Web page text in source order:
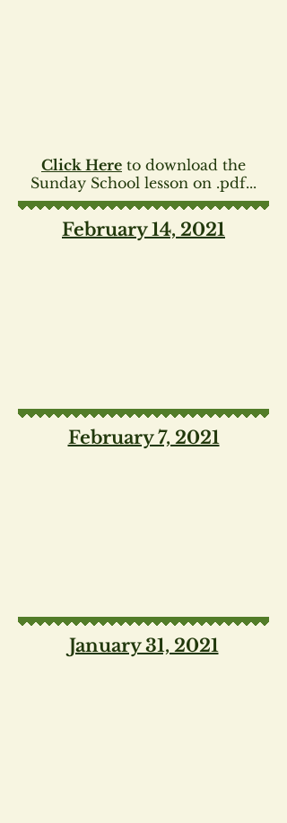
January 31, 2021
February 7, 2021
February 14, 2021
Click Here to download the
Sunday School lesson on .pdf...